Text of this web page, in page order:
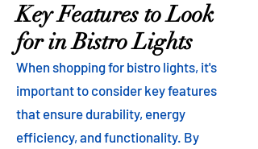
Key Features to Look
for in Bistro Lights
When shopping for bistro lights, it's
important to consider key features
that ensure durability, energy
efficiency, and functionality. By